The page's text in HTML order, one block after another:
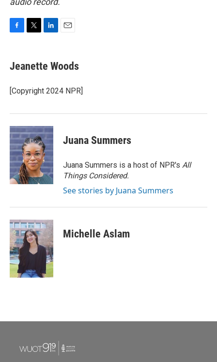
e
b
o
k
t
t
r
k
e
I
i
l
Jeanette Woods
[Copyright 2024 NPR]
Juana Summers
Juana Summers is a host of NPR's All
Things Considered.
See stories by Juana Summers
Michelle Aslam